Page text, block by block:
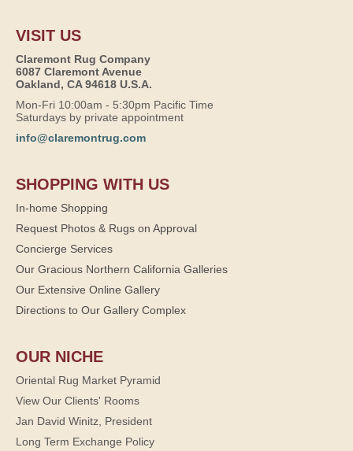
VISIT US
Claremont Rug Company
6087 Claremont Avenue
Oakland, CA 94618 U.S.A.
Mon-Fri 10:00am - 5:30pm Pacific Time
Saturdays by private appointment
info@claremontrug.com
SHOPPING WITH US
In-home Shopping
Request Photos & Rugs on Approval
Concierge Services
Our Gracious Northern California Galleries
Our Extensive Online Gallery
Directions to Our Gallery Complex
OUR NICHE
Oriental Rug Market Pyramid
View Our Clients' Rooms
Jan David Winitz, President
Long Term Exchange Policy